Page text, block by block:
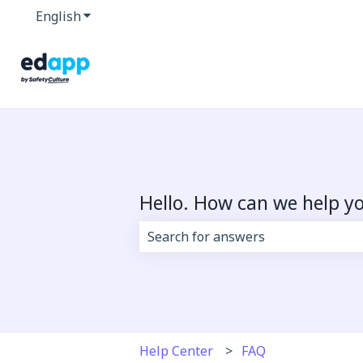
EnglishShow submenu for translations
Hello. How can we help
Help Center FAQ